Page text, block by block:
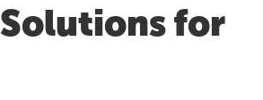
for